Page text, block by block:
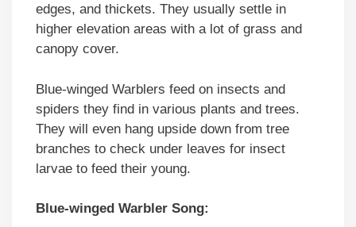
edges, and thickets. They usually settle in
higher elevation areas with a lot of grass and
canopy cover.
Blue-winged Warblers feed on insects and
spiders they find in various plants and trees.
They will even hang upside down from tree
branches to check under leaves for insect
larvae to feed their young.
Blue-winged Warbler Song: